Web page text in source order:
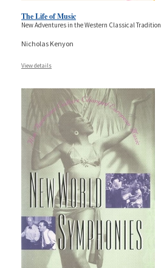
The Life of Music
New Adventures in the Western Classical Tradition
Nicholas Kenyon
View details